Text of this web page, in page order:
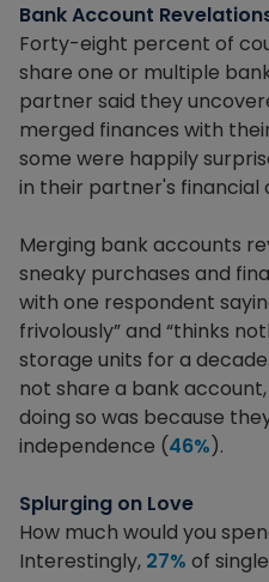
Bank Account
Forty-eight percent of
share one or multiple
partner said they
merged finances with
some were happily
in their partner's financial
Merging bank accounts
sneaky purchases and
with one respondent
frivolously” and “thinks
storage units for a
not share a bank
doing so was because
independence (46%).
Splurging on Love
How much would you
Interestingly, 27% of